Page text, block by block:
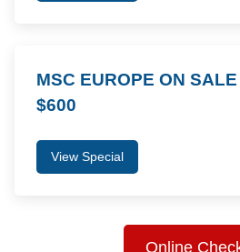
MSC EUROPE ON
$600
View Special
Online